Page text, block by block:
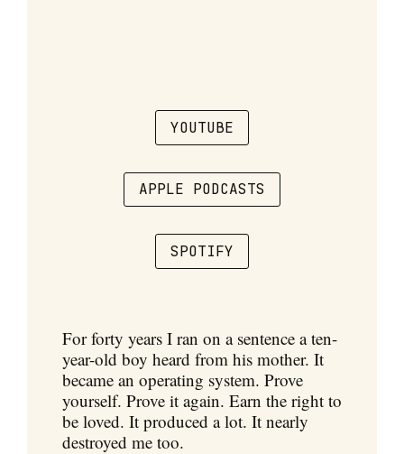
YOUTUBE
APPLE PODCASTS
SPOTIFY
For forty years I ran on a sentence a ten-
year-old boy heard from his mother. It
became an operating system. Prove
yourself. Prove it again. Earn the right to
be loved. It produced a lot. It nearly
destroyed me too.